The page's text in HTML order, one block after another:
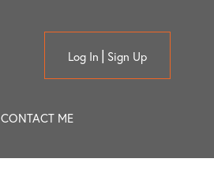
Log In Sign Up
CONTACT ME